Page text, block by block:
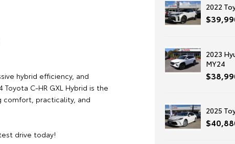
hybrid efficiency, and
C-HR GXL Hybrid is the
comfort, practicality, and
drive today!
2022
2023
MY24
2025